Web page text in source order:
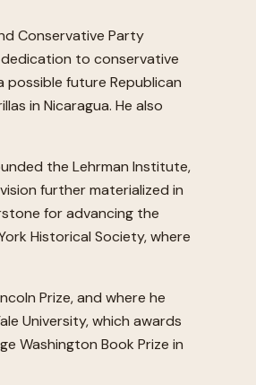
Conservative Party
dedication to conservative
future Republican
in Nicaragua. He also
the Lehrman Institute,
further materialized in
for advancing the
Historical Society, where
Prize, and where he
University, which awards
Washington Book Prize in